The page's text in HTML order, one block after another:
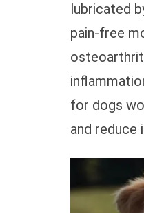
lubricated
pain-free
for dogs
and reduce